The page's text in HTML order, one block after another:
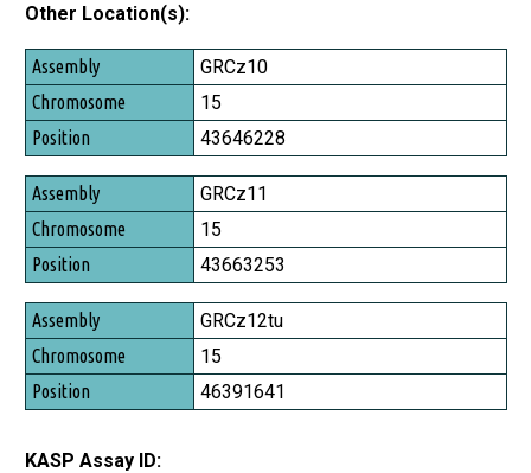
Other Location(s):
Assembly
Chromosome
Position
GRCz10
15
43646228
GRCz11
15
43663253
GRCz12tu
15
46391641
KASP Assay ID: